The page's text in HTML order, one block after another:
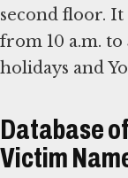
second floor.
from 10 a.m.
holidays and
Database
Victim